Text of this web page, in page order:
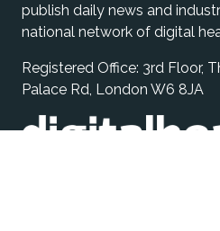
publish daily news and
national network of digital
Registered Office: 3rd Floor,
Palace Rd, London W6 8JA